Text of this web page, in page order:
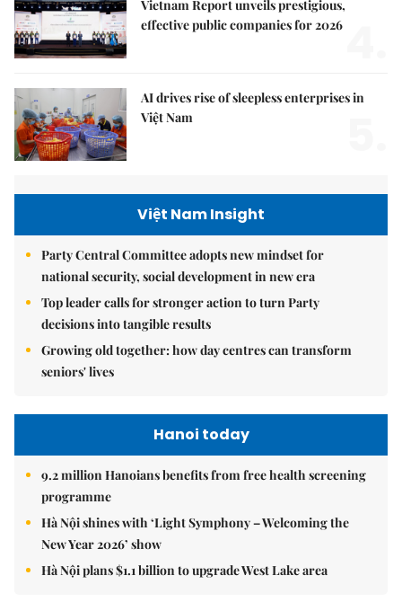
Vietnam Report unveils prestigious,
effective public companies for 2026
AI drives rise of sleepless enterprises in
Việt Nam
Việt Nam Insight
Party Central Committee adopts new mindset for
national security, social development in new era
Top leader calls for stronger action to turn Party
decisions into tangible results
Growing old together: how day centres can transform
seniors' lives
Hanoi today
9.2 million Hanoians benefits from free health screening
programme
Hà Nội shines with ‘Light Symphony – Welcoming the
New Year 2026’ show
Hà Nội plans $1.1 billion to upgrade West Lake area